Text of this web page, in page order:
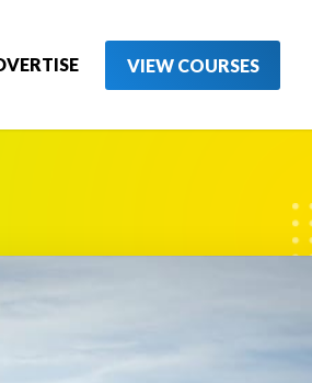
VIEW COURSES